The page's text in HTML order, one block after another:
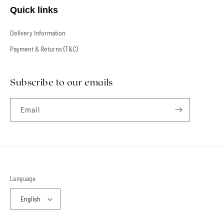
Quick links
Delivery Information
Payment & Returns (T&C)
Subscribe to our emails
Email
Language
English